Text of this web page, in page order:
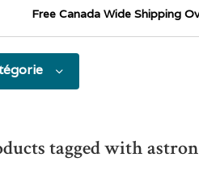
Free Canada Wide Shipping
tagged with